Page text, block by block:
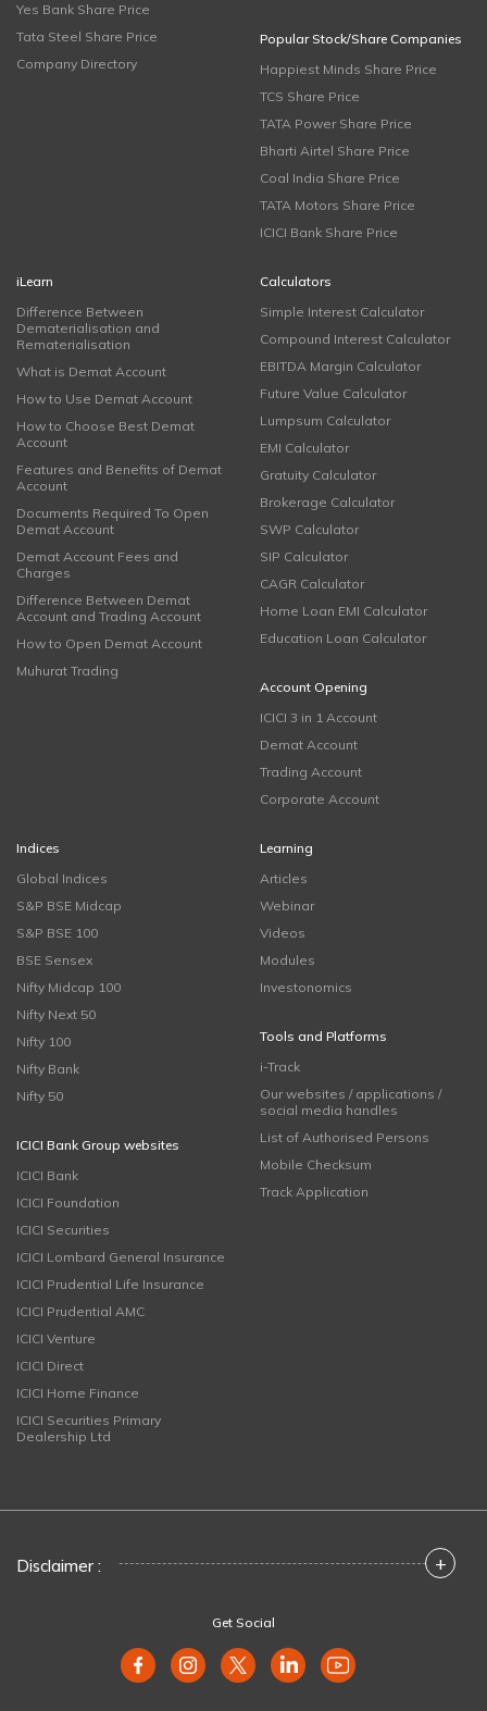
Yes Bank Share Price
Tata Steel Share Price
Company Directory
Popular Stock/Share Companies
Happiest Minds Share Price
TCS Share Price
TATA Power Share Price
Bharti Airtel Share Price
Coal India Share Price
TATA Motors Share Price
ICICI Bank Share Price
iLearn
Difference Between
Dematerialisation and
Rematerialisation
What is Demat Account
How to Use Demat Account
How to Choose Best Demat
Account
Features and Benefits of Demat
Account
Documents Required To Open
Demat Account
Demat Account Fees and
Charges
Difference Between Demat
Account and Trading Account
How to Open Demat Account
Muhurat Trading
Calculators
Simple Interest Calculator
Compound Interest Calculator
EBITDA Margin Calculator
Future Value Calculator
Lumpsum Calculator
EMI Calculator
Gratuity Calculator
Brokerage Calculator
SWP Calculator
SIP Calculator
CAGR Calculator
Home Loan EMI Calculator
Education Loan Calculator
Account Opening
ICICI 3 in 1 Account
Demat Account
Trading Account
Corporate Account
Indices
Global Indices
S&P BSE Midcap
S&P BSE 100
BSE Sensex
Nifty Midcap 100
Nifty Next 50
Nifty 100
Nifty Bank
Nifty 50
ICICI Bank Group websites
ICICI Bank
ICICI Foundation
ICICI Securities
ICICI Lombard General Insurance
ICICI Prudential Life Insurance
ICICI Prudential AMC
ICICI Venture
ICICI Direct
ICICI Home Finance
ICICI Securities Primary
Dealership Ltd
Learning
Articles
Webinar
Videos
Modules
Investonomics
Tools and Platforms
i-Track
Our websites / applications /
social media handles
List of Authorised Persons
Mobile Checksum
Track Application
Disclaimer : +
Get Social